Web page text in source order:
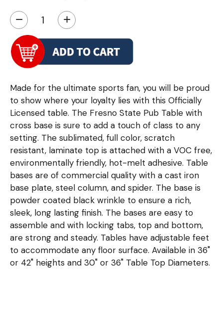
− +
Made for the ultimate sports fan, you will be proud
to show where your loyalty lies with this Officially
Licensed table. The Fresno State Pub Table with
cross base is sure to add a touch of class to any
setting. The sublimated, full color, scratch
resistant, laminate top is attached with a VOC free,
environmentally friendly, hot-melt adhesive. Table
bases are of commercial quality with a cast iron
base plate, steel column, and spider. The base is
powder coated black wrinkle to ensure a rich,
sleek, long lasting finish. The bases are easy to
assemble and with locking tabs, top and bottom,
are strong and steady. Tables have adjustable feet
to accommodate any floor surface. Available in 36"
or 42" heights and 30" or 36" Table Top Diameters.